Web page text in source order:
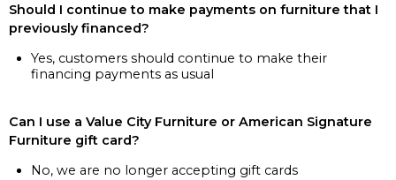
Should I continue to make payments on furniture that I
previously financed?
Yes, customers should continue to make their
financing payments as usual
Can I use a Value City Furniture or American Signature
Furniture gift card?
No, we are no longer accepting gift cards